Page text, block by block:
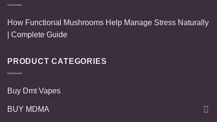
How Functional Mushrooms Help Manage Stress Naturally
| Complete Guide
PRODUCT CATEGORIES
Buy Dmt Vapes
BUY MDMA